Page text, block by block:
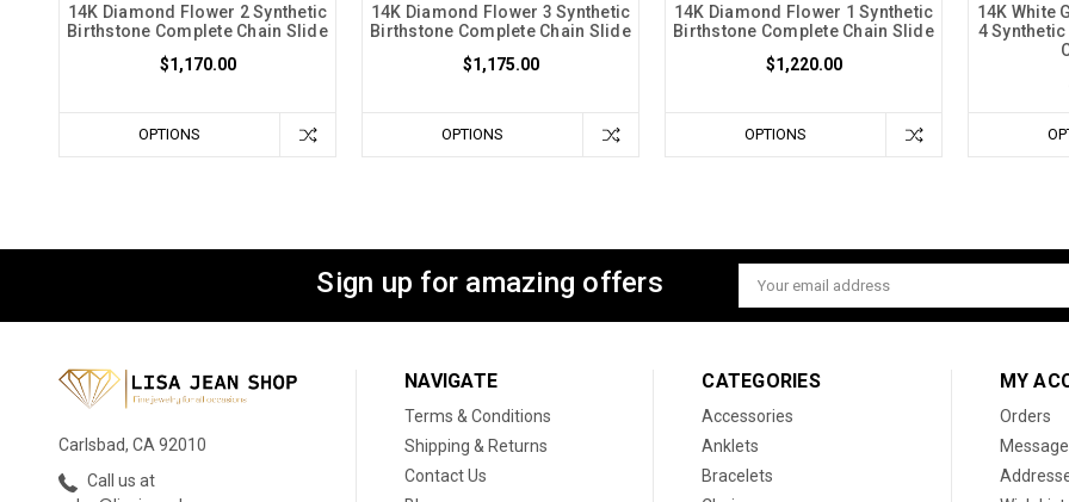
14K Diamond Flower 2 Synthetic
Birthstone Complete Chain Slide
$1,170.00
OPTIONS
14K Diamond Flower 3 Synthetic
Birthstone Complete Chain Slide
$1,175.00
OPTIONS
14K Diamond Flower 1 Synthetic
Birthstone Complete Chain Slide
$1,220.00
OPTIONS
14K White
4
Sign up for amazing offers
Email
Address
Carlsbad, CA 92010
Call us at
NAVIGATE
Terms & Conditions
Shipping & Returns
Contact Us
CATEGORIES
Accessories
Anklets
Bracelets
MY
Orders